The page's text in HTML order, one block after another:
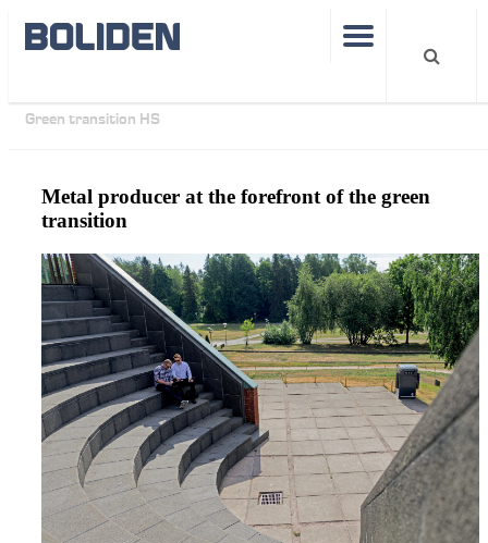
Green transition HS
Metal producer at the forefront of the green
transition